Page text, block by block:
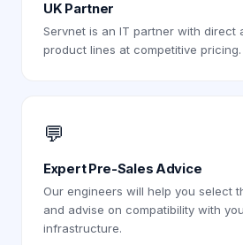
UK Partner
Servnet is an IT partner with direct
product lines at competitive pricing.
💬
Expert Pre-Sales Advice
Our engineers will help you select
and advise on compatibility with
infrastructure.